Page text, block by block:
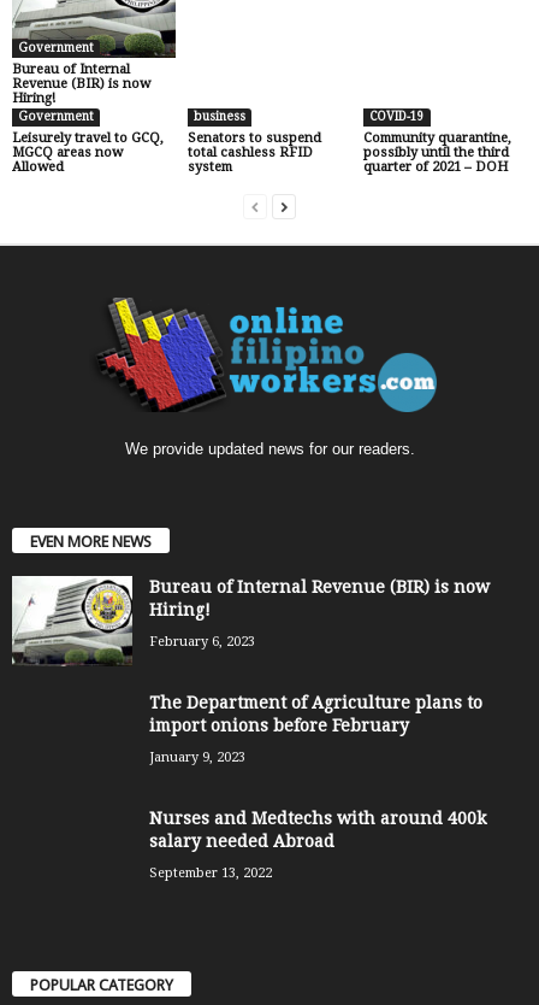
Government
Bureau of Internal
Revenue (BIR) is now
Hiring!
Government
Leisurely travel to GCQ,
MGCQ areas now
Allowed
business
Senators to suspend
total cashless RFID
system
COVID-19
Community quarantine,
possibly until the third
quarter of 2021 – DOH
We provide updated news for our readers.
EVEN MORE NEWS
Bureau of Internal Revenue (BIR) is now
Hiring!
February 6, 2023
The Department of Agriculture plans to
import onions before February
January 9, 2023
Nurses and Medtechs with around 400k
salary needed Abroad
September 13, 2022
POPULAR CATEGORY